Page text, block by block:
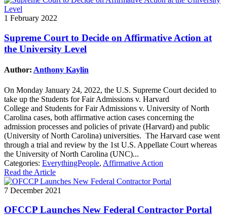
1 February 2022
Supreme Court to Decide on Affirmative Action at
the University Level
Author: Anthony Kaylin
On Monday January 24, 2022, the U.S. Supreme Court decided to
take up the Students for Fair Admissions v. Harvard
College and Students for Fair Admissions v. University of North
Carolina cases, both affirmative action cases concerning the
admission processes and policies of private (Harvard) and public
(University of North Carolina) universities. The Harvard case went
through a trial and review by the 1st U.S. Appellate Court whereas
the University of North Carolina (UNC)...
Categories: EverythingPeople, Affirmative Action
Read the Article
7 December 2021
OFCCP Launches New Federal Contractor Portal